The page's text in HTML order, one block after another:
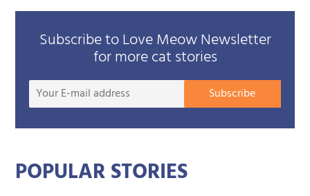
Subscribe to Love Meow Newsletter
for more cat stories
Your
mail
Subscribe
POPULAR STORIES